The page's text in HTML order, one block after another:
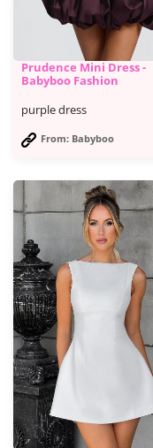
Prudence Mini Dress -
Babyboo Fashion
purple dress
From: Babyboo